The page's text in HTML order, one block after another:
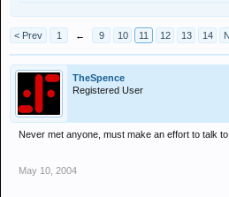
< Prev 1 ← 9 10 11 12 13 14
TheSpence
Registered User
Never met anyone, must make an effort to talk
May 10, 2004